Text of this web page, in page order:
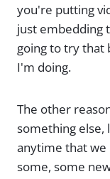
you're putting
just embedding
going to try that
I'm doing.
The other
something else,
anytime that we
some, some